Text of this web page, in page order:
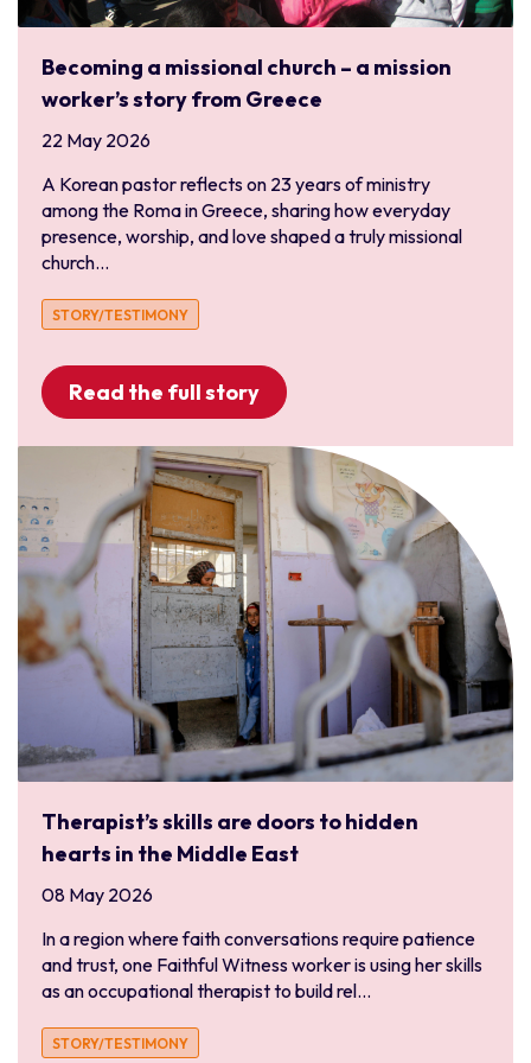
Central Asia
Middle East
North Africa
North America and the Caribbean
USA
Pacific Asia
Japan
Mongolia
Myanmar
New Zealand
Thailand
Vietnam
South and Central America
Bolivia
Chile
Ecuador
Latinoamérica
Paraguay
Peru
Uruguay
South Asia
Pakistan
Sri Lanka
Southern Africa
Angola
Finance
Human Resources and Personnel
IT
Leadership and Services
Medical and Healthcare
Outreach
Refugee
Sports
University
Becoming a missional church – a mission
worker’s story from Greece
22 May 2026
A Korean pastor reflects on 23 years of ministry
among the Roma in Greece, sharing how everyday
presence, worship, and love shaped a truly missional
church...
STORY/TESTIMONY
Read the full story
Therapist’s skills are doors to hidden
hearts in the Middle East
08 May 2026
In a region where faith conversations require patience
and trust, one Faithful Witness worker is using her skills
as an occupational therapist to build rel...
STORY/TESTIMONY